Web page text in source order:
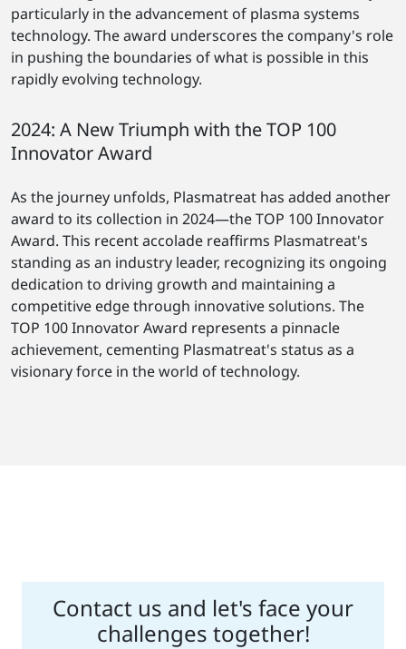
particularly in the advancement of plasma systems
technology. The award underscores the company's role
in pushing the boundaries of what is possible in this
rapidly evolving technology.
2024: A New Triumph with the TOP 100
Innovator Award
As the journey unfolds, Plasmatreat has added another
award to its collection in 2024—the TOP 100 Innovator
Award. This recent accolade reaffirms Plasmatreat's
standing as an industry leader, recognizing its ongoing
dedication to driving growth and maintaining a
competitive edge through innovative solutions. The
TOP 100 Innovator Award represents a pinnacle
achievement, cementing Plasmatreat's status as a
visionary force in the world of technology.
Contact us and let's face your
challenges together!